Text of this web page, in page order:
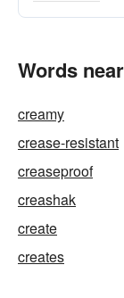
Words
creamy
crease-resistant
creaseproof
creashak
create
creates